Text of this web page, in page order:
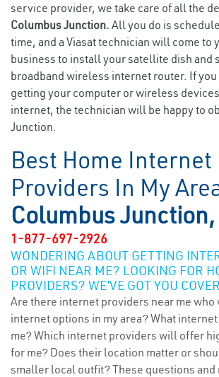
service provider, we take care of all the
Columbus Junction. All you do is
time, and a Viasat technician will come to
business to install your satellite dish and
broadband wireless internet router. If
getting your computer or wireless
internet, the technician will be happy to
Junction.
Best Home Internet
Providers In My
Columbus
1-877-697-2926
WONDERING ABOUT GETTING
OR WIFI NEAR ME? LOOKING FOR
PROVIDERS? WE’VE GOT YOU
Are there internet providers near me
internet options in my area? What
me? Which internet providers will offer
for me? Does their location matter or
smaller local outfit? These questions and